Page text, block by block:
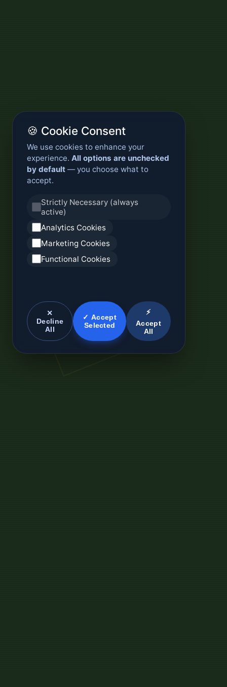
🍪 Cookie Consent
We use cookies to enhance your
experience. All options are unchecked
by default — you choose what to
accept.
Strictly Necessary (always
active)
Analytics Cookies
Marketing Cookies
Functional Cookies
✕
Decline
All
✓ Accept
Selected
⚡
Accept
All